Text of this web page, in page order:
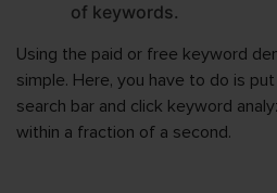
of keywords.
Using the paid or free keyword
simple. Here, you have to do is
search bar and click keyword
within a fraction of a second.